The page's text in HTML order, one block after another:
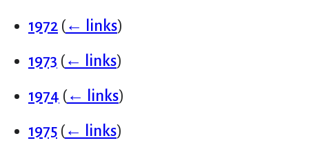
1972 (← links)
1973 (← links)
1974 (← links)
1975 (← links)